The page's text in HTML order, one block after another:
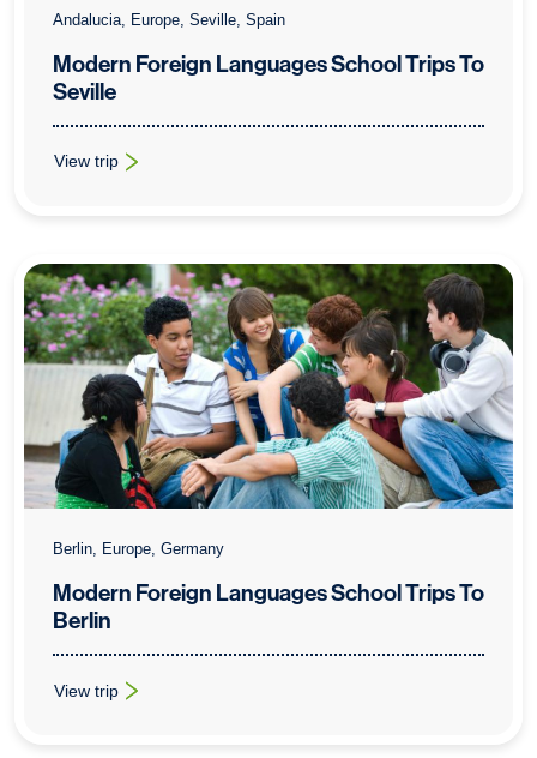
Andalucia, Europe, Seville, Spain
Modern Foreign Languages School Trips To
Seville
View trip
: Modern Foreign Languages School Trips To Seville
Berlin, Europe, Germany
Modern Foreign Languages School Trips To
Berlin
View trip
: Modern Foreign Languages School Trips To Berlin